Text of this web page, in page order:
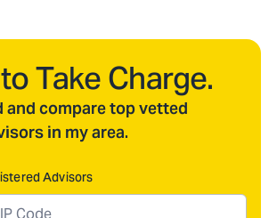
Take Charge.
and compare top vetted
in my area.
Advisors